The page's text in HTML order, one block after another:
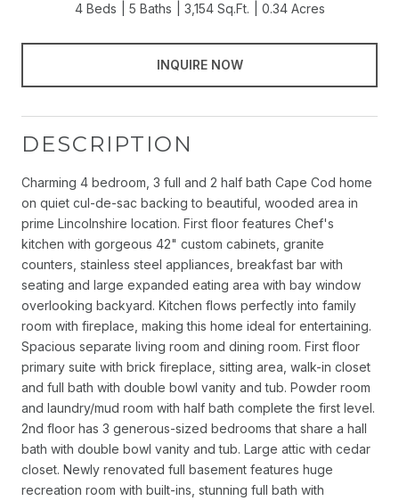
4 Beds 5 Baths 3,154 Sq.Ft. 0.34 Acres
INQUIRE NOW
DESCRIPTION
Charming 4 bedroom, 3 full and 2 half bath Cape Cod home
on quiet cul-de-sac backing to beautiful, wooded area in
prime Lincolnshire location. First floor features Chef's
kitchen with gorgeous 42" custom cabinets, granite
counters, stainless steel appliances, breakfast bar with
seating and large expanded eating area with bay window
overlooking backyard. Kitchen flows perfectly into family
room with fireplace, making this home ideal for entertaining.
Spacious separate living room and dining room. First floor
primary suite with brick fireplace, sitting area, walk-in closet
and full bath with double bowl vanity and tub. Powder room
and laundry/mud room with half bath complete the first level.
2nd floor has 3 generous-sized bedrooms that share a hall
bath with double bowl vanity and tub. Large attic with cedar
closet. Newly renovated full basement features huge
recreation room with built-ins, stunning full bath with